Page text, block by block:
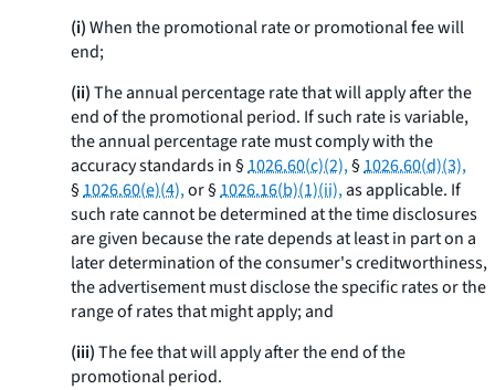
(i)When the promotional rate or promotional fee will
end;
(ii)The annual percentage rate that will apply after the
end of the promotional period. If such rate is variable,
the annual percentage rate must comply with the
accuracy standards in §1026.60(c)(2),§1026.60(d)(3),
§1026.60(e)(4),or §1026.16(b)(1)(ii),as applicable. If
such rate cannot be determined at the time disclosures
are given because the rate depends at least in part on a
later determination of the consumer's creditworthiness,
the advertisement must disclose the specific rates or the
range of rates that might apply; and
(iii)The fee that will apply after the end of the
promotional period.